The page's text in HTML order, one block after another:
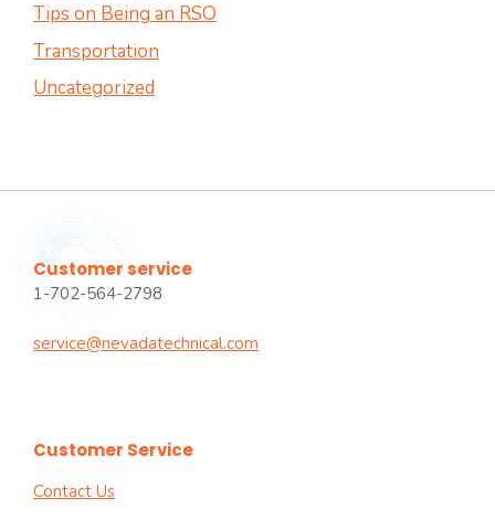
Tips on Being an RSO
Transportation
Uncategorized
Customer service
1-702-564-2798
service@nevadatechnical.com
Customer Service
Contact Us